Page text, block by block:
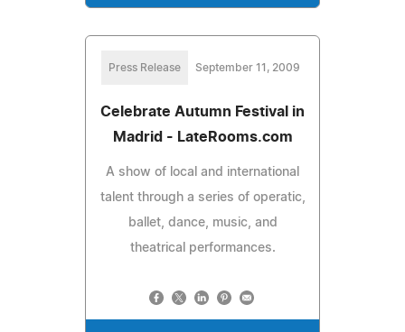
Press Release September 11, 2009
Celebrate Autumn Festival in
Madrid - LateRooms.com
A show of local and international
talent through a series of operatic,
ballet, dance, music, and
theatrical performances.